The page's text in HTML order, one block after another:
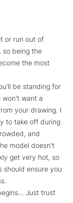
or run out of
so being the
the most
be standing for
won't want a
your drawing. I
to take off during
and
model doesn't
get very hot, so
should ensure you
Just trust